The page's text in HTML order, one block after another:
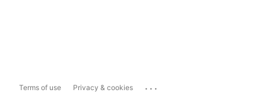
Terms of use Privacy & cookies ...